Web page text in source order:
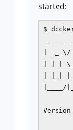
started:
$
|  _ \/
| | |
| |_|
|____/